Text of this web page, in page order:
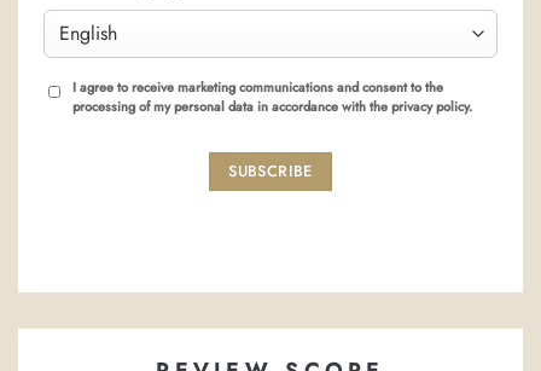
I agree to receive marketing communications and consent to the
processing of my personal data in accordance with the privacy policy.
SUBSCRIBE